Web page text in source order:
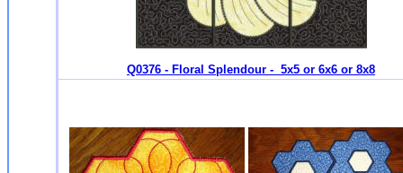
Q0376 - Floral Splendour - 5x5 or 6x6 or 8x8